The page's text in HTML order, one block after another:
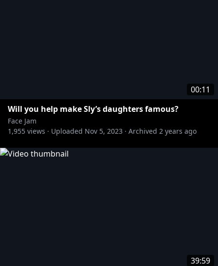
00:11
Will you help make Sly’s daughters famous?
Face Jam
1,955 views · Uploaded Nov 5, 2023 · Archived 2 years ago
39:59